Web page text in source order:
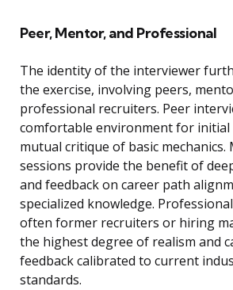
Peer, Mentor, and Professional
The identity of the interviewer
the exercise, involving peers,
professional recruiters. Peer
comfortable environment for initial
mutual critique of basic mechanics.
sessions provide the benefit of
and feedback on career path
specialized knowledge.
often former recruiters or hiring
the highest degree of realism and
feedback calibrated to current
standards.